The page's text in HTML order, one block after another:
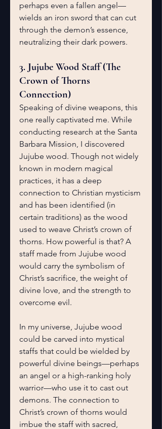
perhaps even a fallen angel—
wields an iron sword that can cut
through the demon’s essence,
neutralizing their dark powers.
3. Jujube Wood Staff (The
Crown of Thorns
Connection)
Speaking of divine weapons, this
one really captivated me. While
conducting research at the Santa
Barbara Mission, I discovered
Jujube wood. Though not widely
known in modern magical
practices, it has a deep
connection to Christian mysticism
and has been identified (in
certain traditions) as the wood
used to weave Christ’s crown of
thorns. How powerful is that? A
staff made from Jujube wood
would carry the symbolism of
Christ’s sacrifice, the weight of
divine love, and the strength to
overcome evil.
In my universe, Jujube wood
could be carved into mystical
staffs that could be wielded by
powerful divine beings—perhaps
an angel or a high-ranking holy
warrior—who use it to cast out
demons. The connection to
Christ’s crown of thorns would
imbue the staff with sacred,